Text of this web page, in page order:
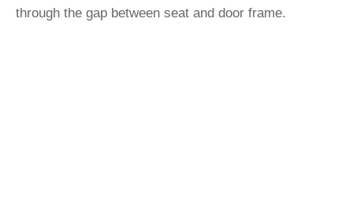
through the gap between seat and door frame.